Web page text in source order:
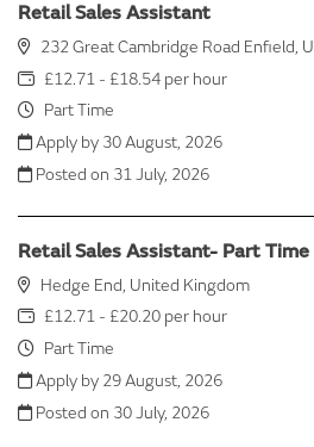
Retail Sales Assistant
232 Great Cambridge Road Enfield,
£12.71 - £18.54 per hour
Part Time
Apply by 30 August, 2026
Posted on 31 July, 2026
Retail Sales Assistant- Part Time
Hedge End, United Kingdom
£12.71 - £20.20 per hour
Part Time
Apply by 29 August, 2026
Posted on 30 July, 2026